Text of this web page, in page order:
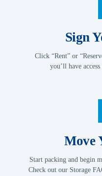
Sign
Click “Rent” or
you’ll have
Move
Start packing and begin
Check out our Storage